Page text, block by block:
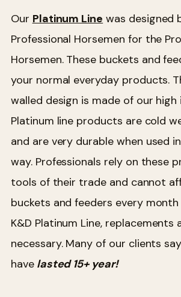
Our Platinum Line was designed
Professional Horsemen for the
Horsemen. These buckets and
your normal everyday products.
walled design is made of our
Platinum line products are cold
and are very durable when used
way. Professionals rely on these
tools of their trade and cannot
buckets and feeders every
K&D Platinum Line, replacements
necessary. Many of our clients
havelasted 15+ year!